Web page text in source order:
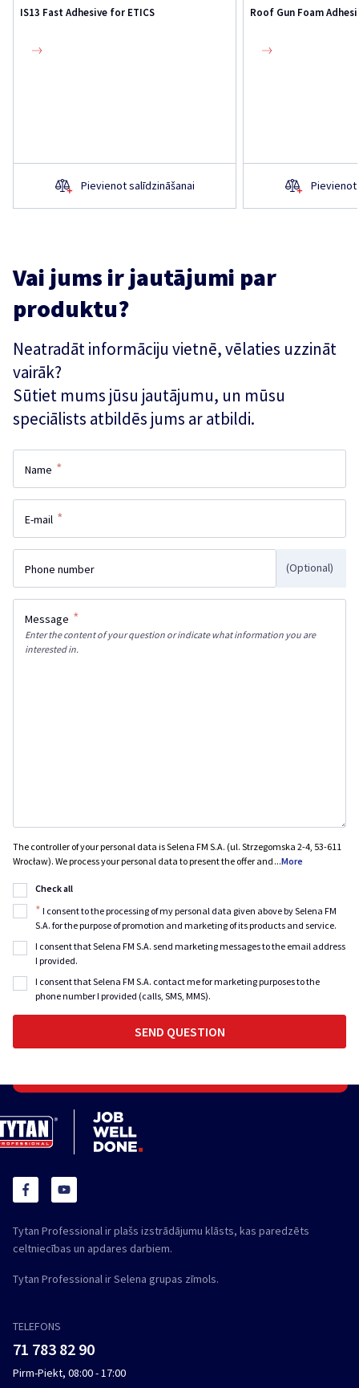
IS13 Fast Adhesive for ETICS
Pievienot salīdzināšanai
Roof Gun Foam
Pievienot
Vai jums ir jautājumi par
produktu?
Neatradāt informāciju vietnē, vēlaties uzzināt
vairāk?
Sūtiet mums jūsu jautājumu, un mūsu
speciālists atbildēs jums ar atbildi.
Name *
E-mail *
Phone number (Optional)
Message *
Enter the content of your question or indicate what information you are
interested in.
The controller of your personal data is Selena FM S.A. (ul. Strzegomska 2-4, 53-611
Wrocław). We process your personal data to present the offer and ...More
Check all
* I consent to the processing of my personal data given above by Selena FM
S.A. for the purpose of promotion and marketing of its products and service.
I consent that Selena FM S.A. send marketing messages to the email address
I provided.
I consent that Selena FM S.A. contact me for marketing purposes to the
phone number I provided (calls, SMS, MMS).
Tytan Professional ir plašs izstrādājumu klāsts, kas paredzēts
celtniecības un apdares darbiem.
Tytan Professional ir Selena grupas zīmols.
TELEFONS
71 783 82 90
Pirm-Piekt, 08:00 - 17:00